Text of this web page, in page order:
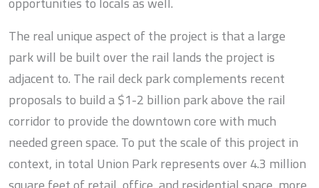
The real unique aspect of the project is that a large
park will be built over the rail lands the project is
adjacent to. The rail deck park complements recent
proposals to build a $1-2 billion park above the rail
corridor to provide the downtown core with much
needed green space. To put the scale of this project in
context, in total Union Park represents over 4.3 million